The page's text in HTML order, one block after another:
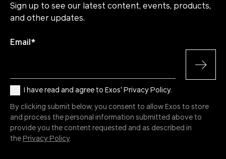
Sign up to see our latest content, events, products,
and other updates.
Email *
I have read and agree to Exos' Privacy Policy.
By clicking submit below, you consent to allow Exos to store
and process the personal information submitted above to
provide you the content requested and as described in
the Privacy Policy.